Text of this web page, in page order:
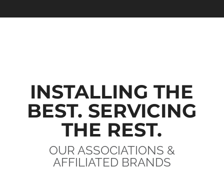
INSTALLING THE
BEST. SERVICING
THE REST.
OUR ASSOCIATIONS &
AFFILIATED BRANDS